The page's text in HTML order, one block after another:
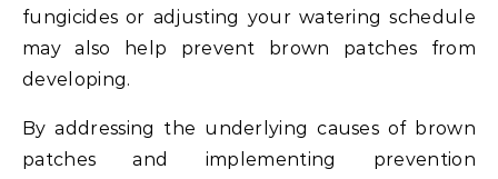
fungicides or adjusting your watering schedule
may also help prevent brown patches from
developing.
By addressing the underlying causes of brown
patches and implementing prevention